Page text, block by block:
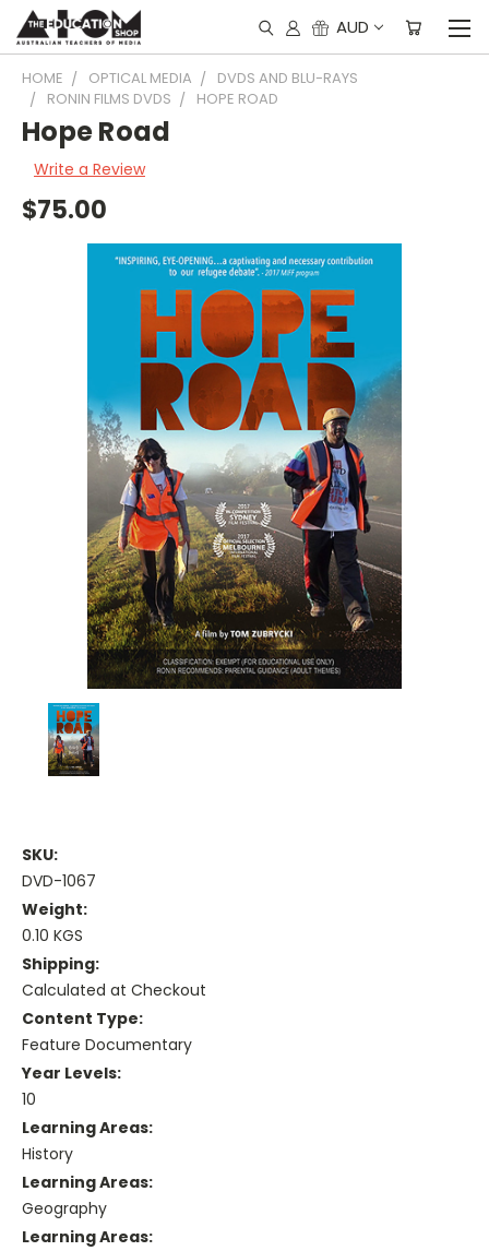
AUD
HOME OPTICAL MEDIA
DVDS AND BLU-RAYS
RONIN FILMS DVDS
HOPE ROAD
Hope Road
Write a Review
$75.00
SKU:
DVD-1067
Weight:
0.10 KGS
Shipping:
Calculated at Checkout
Content Type:
Feature Documentary
Year Levels:
10
Learning Areas:
History
Learning Areas:
Geography
Learning Areas: